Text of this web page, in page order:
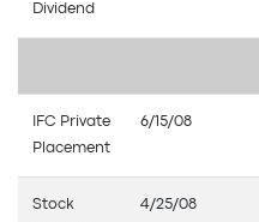
Dividend
IFC Private
Placement
6/15/08
Stock
4/25/08